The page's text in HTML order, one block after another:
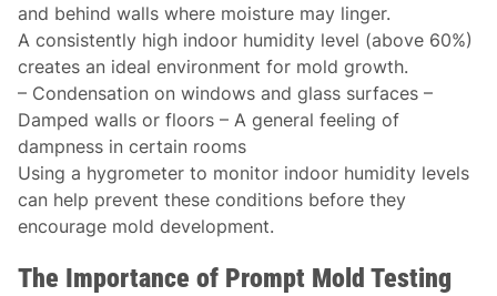
and behind walls where moisture may linger.
A consistently high indoor humidity level (above 60%)
creates an ideal environment for mold growth.
– Condensation on windows and glass surfaces –
Damped walls or floors – A general feeling of
dampness in certain rooms
Using a hygrometer to monitor indoor humidity levels
can help prevent these conditions before they
encourage mold development.
The Importance of Prompt Mold Testing